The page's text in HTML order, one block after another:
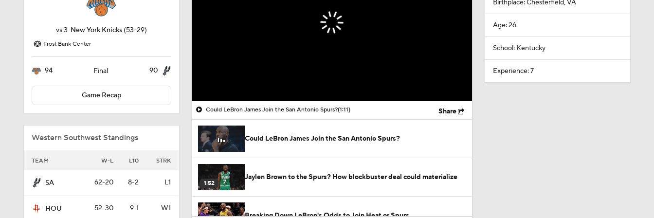
vs3 New York Knicks (53-29)
Frost Bank Center
94 Final 90
Game Recap
Western Southwest Standings
TEAM W-L L10 STRK
SA 62-20 8-2 L1
HOU 52-30 9-1 W1
Could LeBron James Join the San Antonio Spurs?(1:11) Share
Could LeBron James Join the San Antonio Spurs?
1:52
Jaylen Brown to the Spurs? How blockbuster deal could materialize
Breaking Down LeBron's Odds to Join Heat or Spurs
Birthplace: Chesterfield, VA
Age: 26
School: Kentucky
Experience: 7